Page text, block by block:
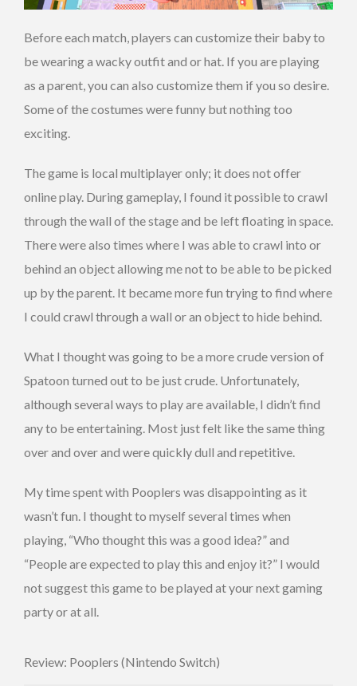
Before each match, players can customize their baby to
be wearing a wacky outfit and or hat. If you are playing
as a parent, you can also customize them if you so desire.
Some of the costumes were funny but nothing too
exciting.
The game is local multiplayer only; it does not offer
online play. During gameplay, I found it possible to crawl
through the wall of the stage and be left floating in space.
There were also times where I was able to crawl into or
behind an object allowing me not to be able to be picked
up by the parent. It became more fun trying to find where
I could crawl through a wall or an object to hide behind.
What I thought was going to be a more crude version of
Spatoon turned out to be just crude. Unfortunately,
although several ways to play are available, I didn’t find
any to be entertaining. Most just felt like the same thing
over and over and were quickly dull and repetitive.
My time spent with Pooplers was disappointing as it
wasn’t fun. I thought to myself several times when
playing, “Who thought this was a good idea?” and
“People are expected to play this and enjoy it?” I would
not suggest this game to be played at your next gaming
party or at all.
Review: Pooplers (Nintendo Switch)